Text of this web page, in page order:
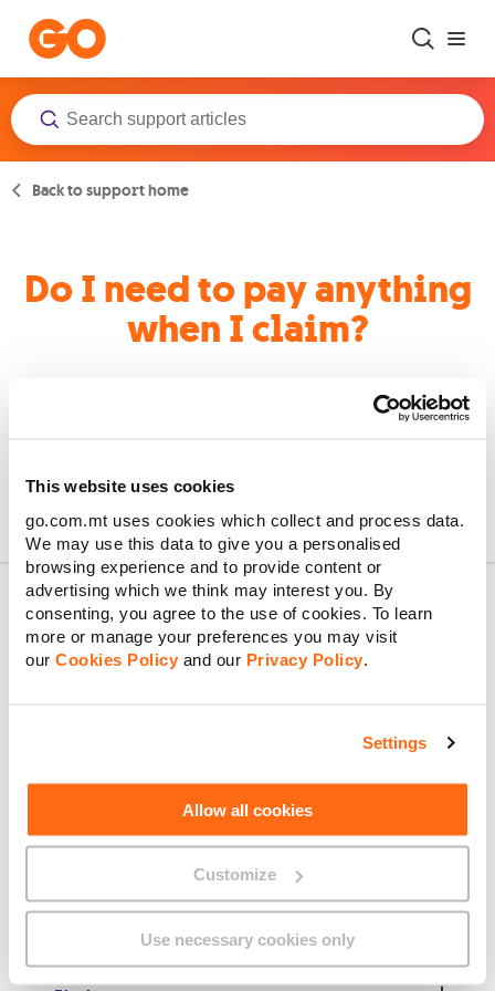
This website uses cookies
go.com.mt uses cookies which collect and process data.
We may use this data to give you a personalised
browsing experience and to provide content or
advertising which we think may interest you. By
consenting, you agree to the use of cookies. To learn
more or manage your preferences you may visit
our Cookies Policy and our Privacy Policy
Settings
Allow all cookies
Customize
Use necessary cookies only
Back to support home
Do I need to pay anything
when I claim?
Yes, a policy excess of €50 applies to every claim, however, for
About GO